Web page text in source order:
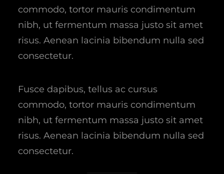
commodo, tortor mauris condimentum
nibh, ut fermentum massa justo sit amet
risus. Aenean lacinia bibendum nulla sed
consectetur.
Fusce dapibus, tellus ac cursus
commodo, tortor mauris condimentum
nibh, ut fermentum massa justo sit amet
risus. Aenean lacinia bibendum nulla sed
consectetur.